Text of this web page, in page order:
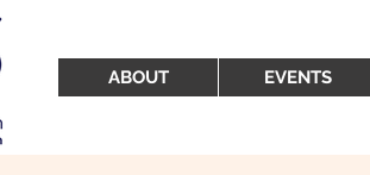
ABOUT EVENTS